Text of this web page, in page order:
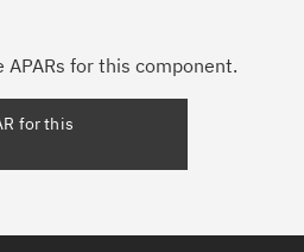
for this component.